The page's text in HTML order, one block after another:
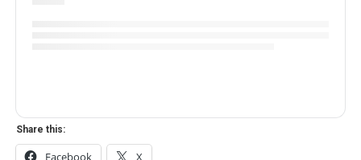
Share this:
Facebook X